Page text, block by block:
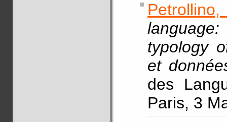
typology
et
des
Paris, 3